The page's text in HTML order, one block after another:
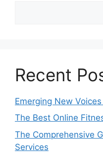
Recent
Emerging New
The Best Online
The Comprehensive
Services